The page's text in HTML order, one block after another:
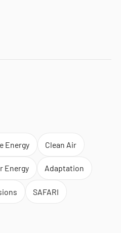
Energy Clean Air
Energy Adaptation
SAFARI